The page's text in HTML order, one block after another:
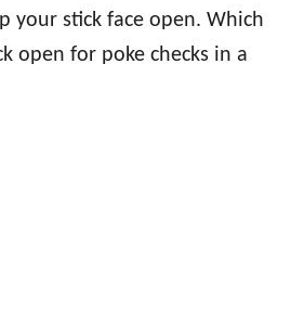
your stick face open. Which
open for poke checks in a